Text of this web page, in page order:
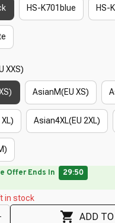
HS-K701blue HS-
XXS)
AsianM(EU XS)
Asian4XL(EU 2XL)
SITEWIDE— Prices as
🌷
🌷
🌼
🌷
🌸
in stock
ADD